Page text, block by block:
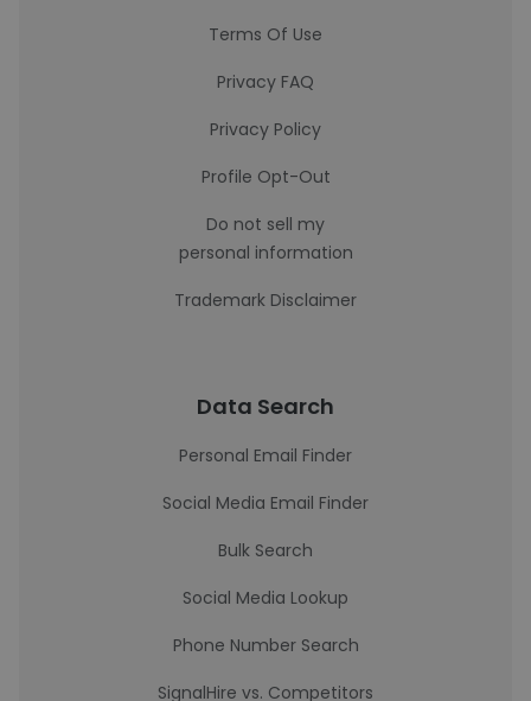
Terms Of Use
Privacy FAQ
Privacy Policy
Profile Opt-Out
Do not sell my
personal information
Trademark Disclaimer
Data Search
Personal Email Finder
Social Media Email Finder
Bulk Search
Social Media Lookup
Phone Number Search
SignalHire vs. Competitors